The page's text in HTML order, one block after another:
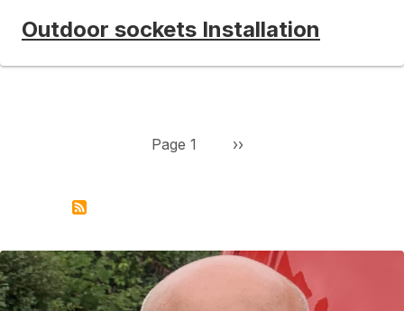
Outdoor sockets Installation
Page 1 Next page
››